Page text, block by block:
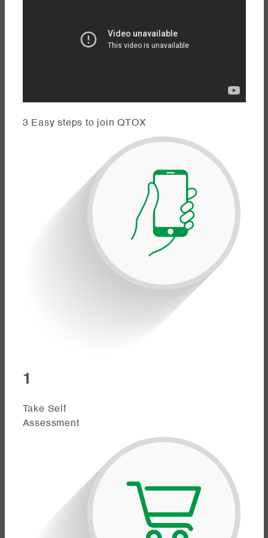
3 Easy steps to join QTOX
1
Take Self
Assessment